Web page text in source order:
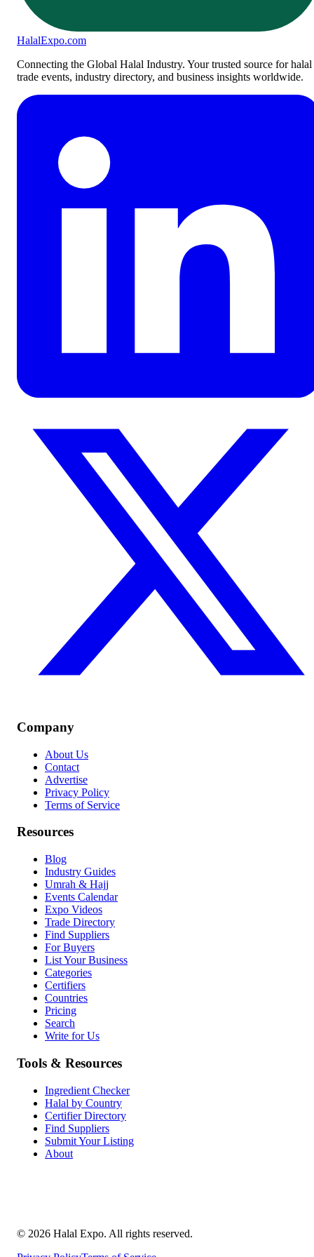
HalalExpo.com
Connecting the Global Halal Industry. Your trusted source for halal
trade events, industry directory, and business insights worldwide.
Company
About Us
Contact
Advertise
Privacy Policy
Terms of Service
Resources
Blog
Industry Guides
Umrah & Hajj
Events Calendar
Expo Videos
Trade Directory
Find Suppliers
For Buyers
List Your Business
Categories
Certifiers
Countries
Pricing
Search
Write for Us
Tools & Resources
Ingredient Checker
Halal by Country
Certifier Directory
Find Suppliers
Submit Your Listing
About
© 2026 Halal Expo. All rights reserved.